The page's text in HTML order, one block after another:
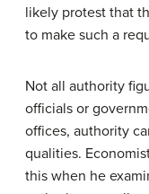
likely protest that
to make such a
Not all authority
officials or
offices, authority
qualities.
this when he